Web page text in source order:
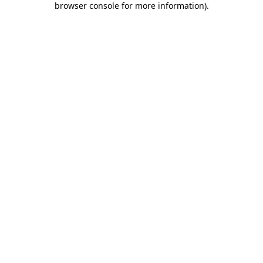
browser console for more information).